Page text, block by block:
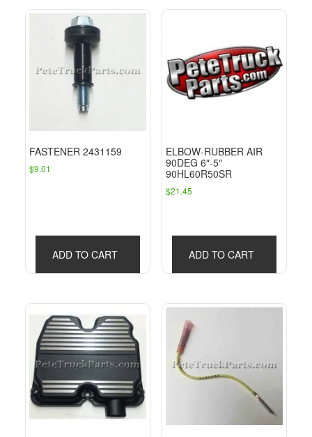
FASTENER 2431159
$9.01
ADD TO CART
ELBOW-RUBBER AIR
90DEG 6″-5″
90HL60R50SR
$21.45
ADD TO CART